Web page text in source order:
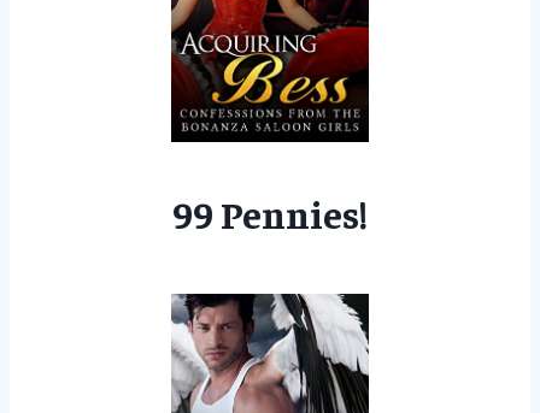
99 Pennies!